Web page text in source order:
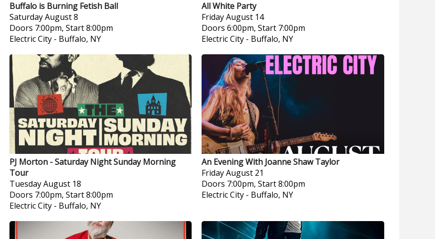
Buffalo is Burning Fetish Ball
SaturdayAugust 8
Doors 7:00pm, Start 8:00pm
Electric City - Buffalo, NY
All White Party
FridayAugust 14
Doors 6:00pm, Start 7:00pm
Electric City - Buffalo, NY
PJ Morton - Saturday Night Sunday Morning
Tour
TuesdayAugust 18
Doors 7:00pm, Start 8:00pm
Electric City - Buffalo, NY
An Evening With Joanne Shaw Taylor
FridayAugust 21
Doors 7:00pm, Start 8:00pm
Electric City - Buffalo, NY